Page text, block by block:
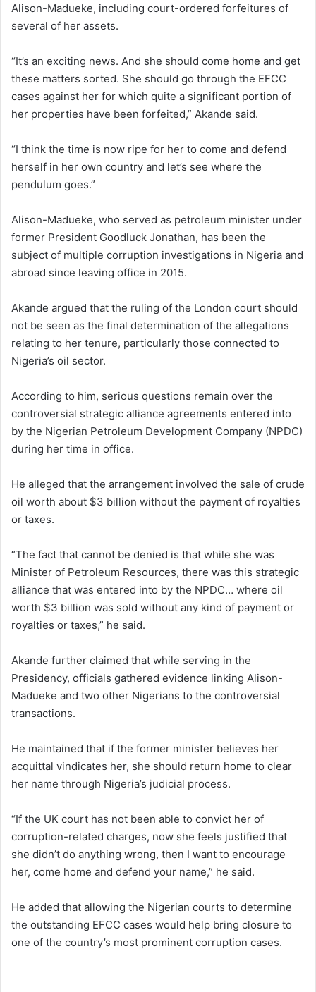
Alison-Madueke, including court-ordered forfeitures of
several of her assets.
“It’s an exciting news. And she should come home and get
these matters sorted. She should go through the EFCC
cases against her for which quite a significant portion of
her properties have been forfeited,” Akande said.
“I think the time is now ripe for her to come and defend
herself in her own country and let’s see where the
pendulum goes.”
Alison-Madueke, who served as petroleum minister under
former President Goodluck Jonathan, has been the
subject of multiple corruption investigations in Nigeria and
abroad since leaving office in 2015.
Akande argued that the ruling of the London court should
not be seen as the final determination of the allegations
relating to her tenure, particularly those connected to
Nigeria’s oil sector.
According to him, serious questions remain over the
controversial strategic alliance agreements entered into
by the Nigerian Petroleum Development Company (NPDC)
during her time in office.
He alleged that the arrangement involved the sale of crude
oil worth about $3 billion without the payment of royalties
or taxes.
“The fact that cannot be denied is that while she was
Minister of Petroleum Resources, there was this strategic
alliance that was entered into by the NPDC… where oil
worth $3 billion was sold without any kind of payment or
royalties or taxes,” he said.
Akande further claimed that while serving in the
Presidency, officials gathered evidence linking Alison-
Madueke and two other Nigerians to the controversial
transactions.
He maintained that if the former minister believes her
acquittal vindicates her, she should return home to clear
her name through Nigeria’s judicial process.
“If the UK court has not been able to convict her of
corruption-related charges, now she feels justified that
she didn’t do anything wrong, then I want to encourage
her, come home and defend your name,” he said.
He added that allowing the Nigerian courts to determine
the outstanding EFCC cases would help bring closure to
one of the country’s most prominent corruption cases.